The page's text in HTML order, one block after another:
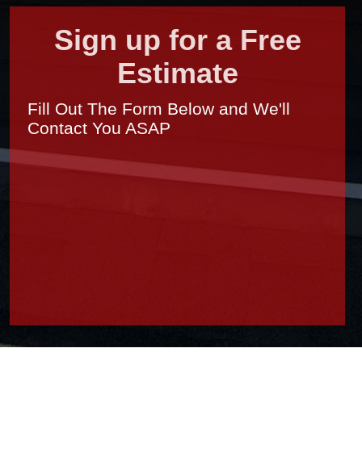
Sign up for a Free
Estimate
Fill Out The Form Below and We'll
Contact You ASAP